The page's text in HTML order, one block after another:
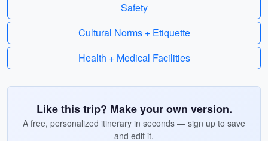
Safety
Cultural Norms + Etiquette
Health + Medical Facilities
Like this trip? Make your own version.
A free, personalized itinerary in seconds — sign up to save
and edit it.